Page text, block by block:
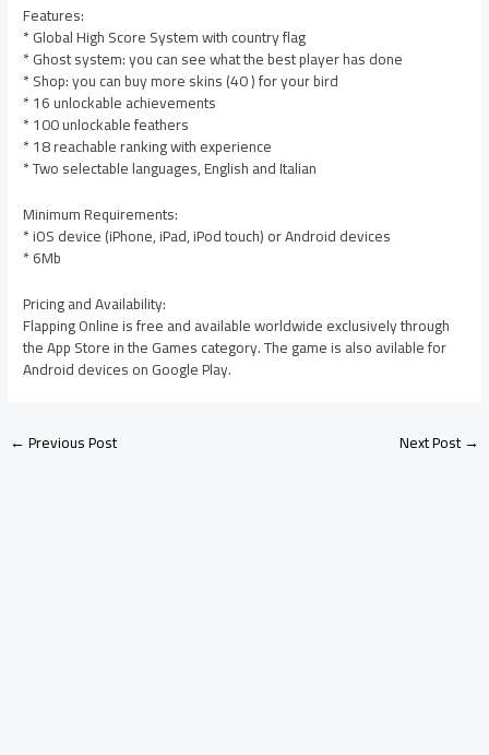
Features:
* Global High Score System with country flag
* Ghost system: you can see what the best player has done
* Shop: you can buy more skins (40 ) for your bird
* 16 unlockable achievements
* 100 unlockable feathers
* 18 reachable ranking with experience
* Two selectable languages, English and Italian
Minimum Requirements:
* iOS device (iPhone, iPad, iPod touch) or Android devices
* 6Mb
Pricing and Availability:
Flapping Online is free and available worldwide exclusively through
the App Store in the Games category. The game is also avilable for
Android devices on Google Play.
←Previous Post Next Post→